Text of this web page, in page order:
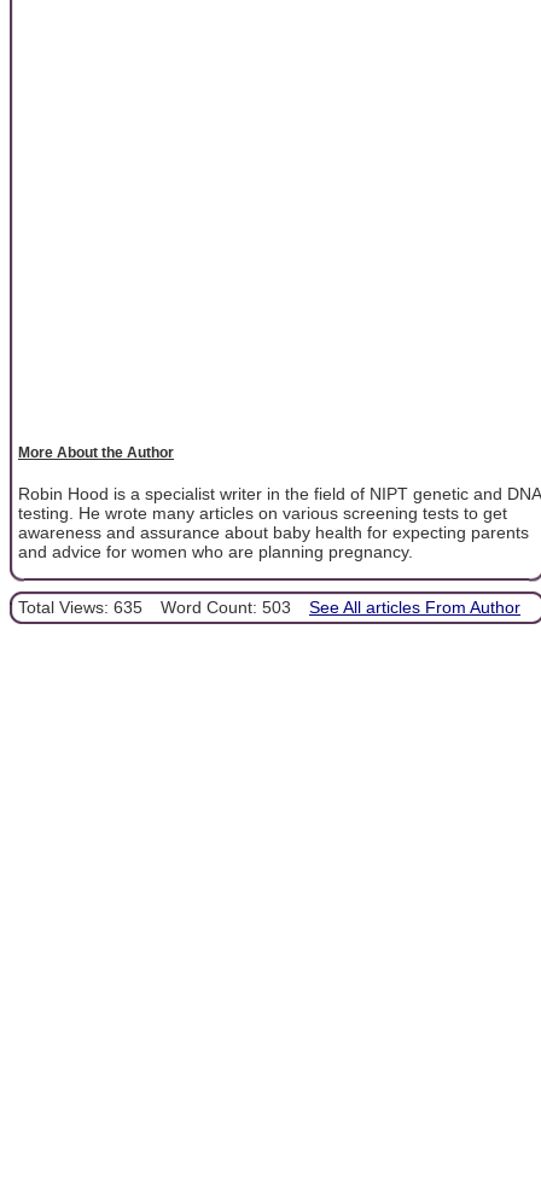
More About the Author
Robin Hood is a specialist writer in the field of NIPT genetic and DNA
testing. He wrote many articles on various screening tests to get
awareness and assurance about baby health for expecting parents
and advice for women who are planning pregnancy.
Total Views: 635 Word Count: 503 See All articles From Author